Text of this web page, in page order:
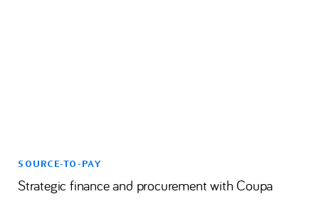
SOURCE-TO-PAY
Strategic finance and procurement with Coupa